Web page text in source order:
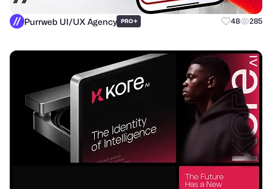
Purrweb UI/UX Agency PRO+ 48 285